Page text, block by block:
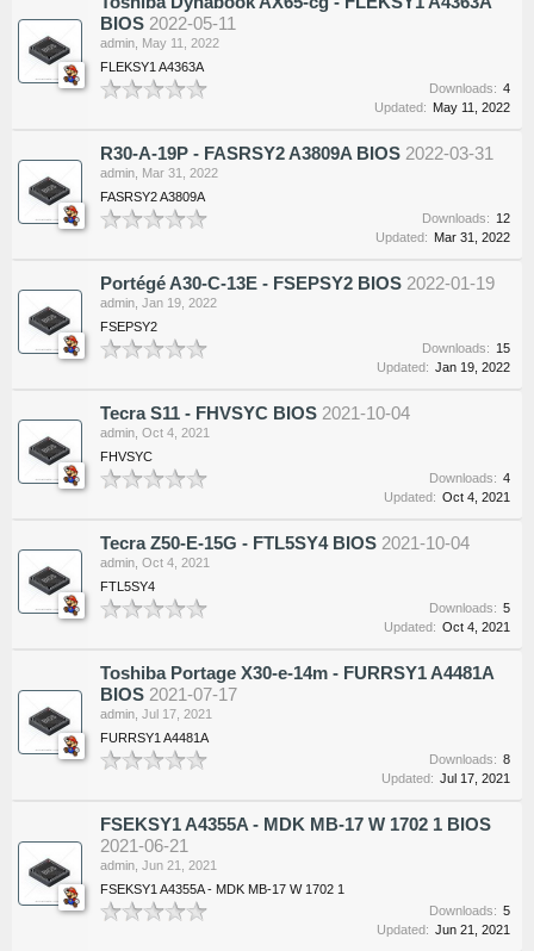
BIOS 2022-05-11
admin May 11, 2022
FLEKSY1 A4363A
Downloads: 4
Updated: May 11, 2022
R30-A-19P - FASRSY2 A3809A BIOS 2022-03-31
admin Mar 31, 2022
FASRSY2 A3809A
Downloads: 12
Updated: Mar 31, 2022
Portégé A30-C-13E - FSEPSY2 BIOS 2022-01-19
admin Jan 19, 2022
FSEPSY2
Downloads: 15
Updated: Jan 19, 2022
Tecra S11 - FHVSYC BIOS 2021-10-04
admin Oct 4, 2021
FHVSYC
Downloads: 4
Updated: Oct 4, 2021
Tecra Z50-E-15G - FTL5SY4 BIOS 2021-10-04
admin Oct 4, 2021
FTL5SY4
Downloads: 5
Updated: Oct 4, 2021
Toshiba Portage X30-e-14m - FURRSY1 A4481A
BIOS 2021-07-17
admin Jul 17, 2021
FURRSY1 A4481A
Downloads: 8
Updated: Jul 17, 2021
FSEKSY1 A4355A - MDK MB-17 W 1702 1 BIOS
2021-06-21
admin Jun 21, 2021
FSEKSY1 A4355A - MDK MB-17 W 1702 1
Downloads: 5
Updated: Jun 21, 2021